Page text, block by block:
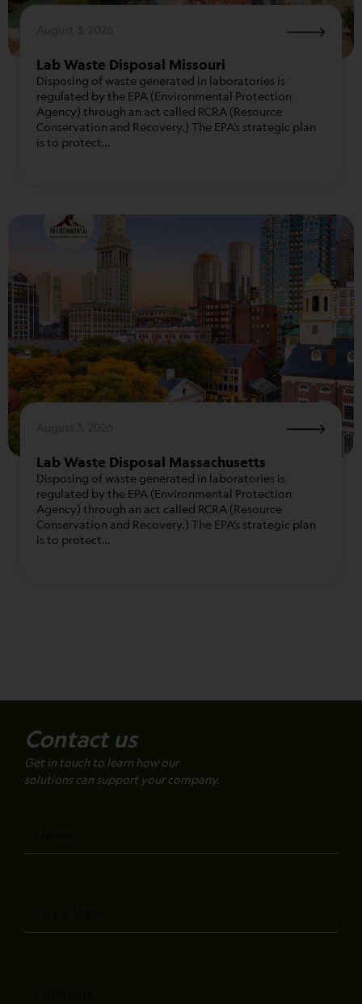
Lab Waste Disposal Missouri
Disposing of waste generated in laboratories is
regulated by the EPA (Environmental Protection
Agency) through an act called RCRA (Resource
Conservation and Recovery.) The EPA’s strategic plan
is to protect…
Lab Waste Disposal Massachusetts
Disposing of waste generated in laboratories is
regulated by the EPA (Environmental Protection
Agency) through an act called RCRA (Resource
Conservation and Recovery.) The EPA’s strategic plan
is to protect…
Contact us
Get in touch to learn how our
solutions can support your company.